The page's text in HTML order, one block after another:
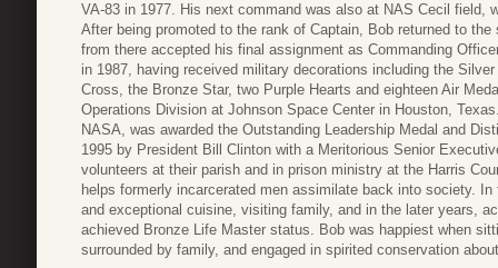
VA-83 in 1977. His next command was also at NAS Cecil field,
After being promoted to the rank of Captain, Bob returned to
from there accepted his final assignment as Commanding
in 1987, having received military decorations including the
Cross, the Bronze Star, two Purple Hearts and eighteen Air
Operations Division at Johnson Space Center in Houston,
NASA, was awarded the Outstanding Leadership Medal and
1995 by President Bill Clinton with a Meritorious Senior
volunteers at their parish and in prison ministry at the Harris
helps formerly incarcerated men assimilate back into society.
and exceptional cuisine, visiting family, and in the later years,
achieved Bronze Life Master status. Bob was happiest when
surrounded by family, and engaged in spirited conservation